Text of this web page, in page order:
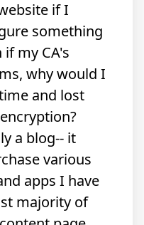
if I
something
if my CA's
, why would I
and lost
a blog-- it
various
apps I have
majority of